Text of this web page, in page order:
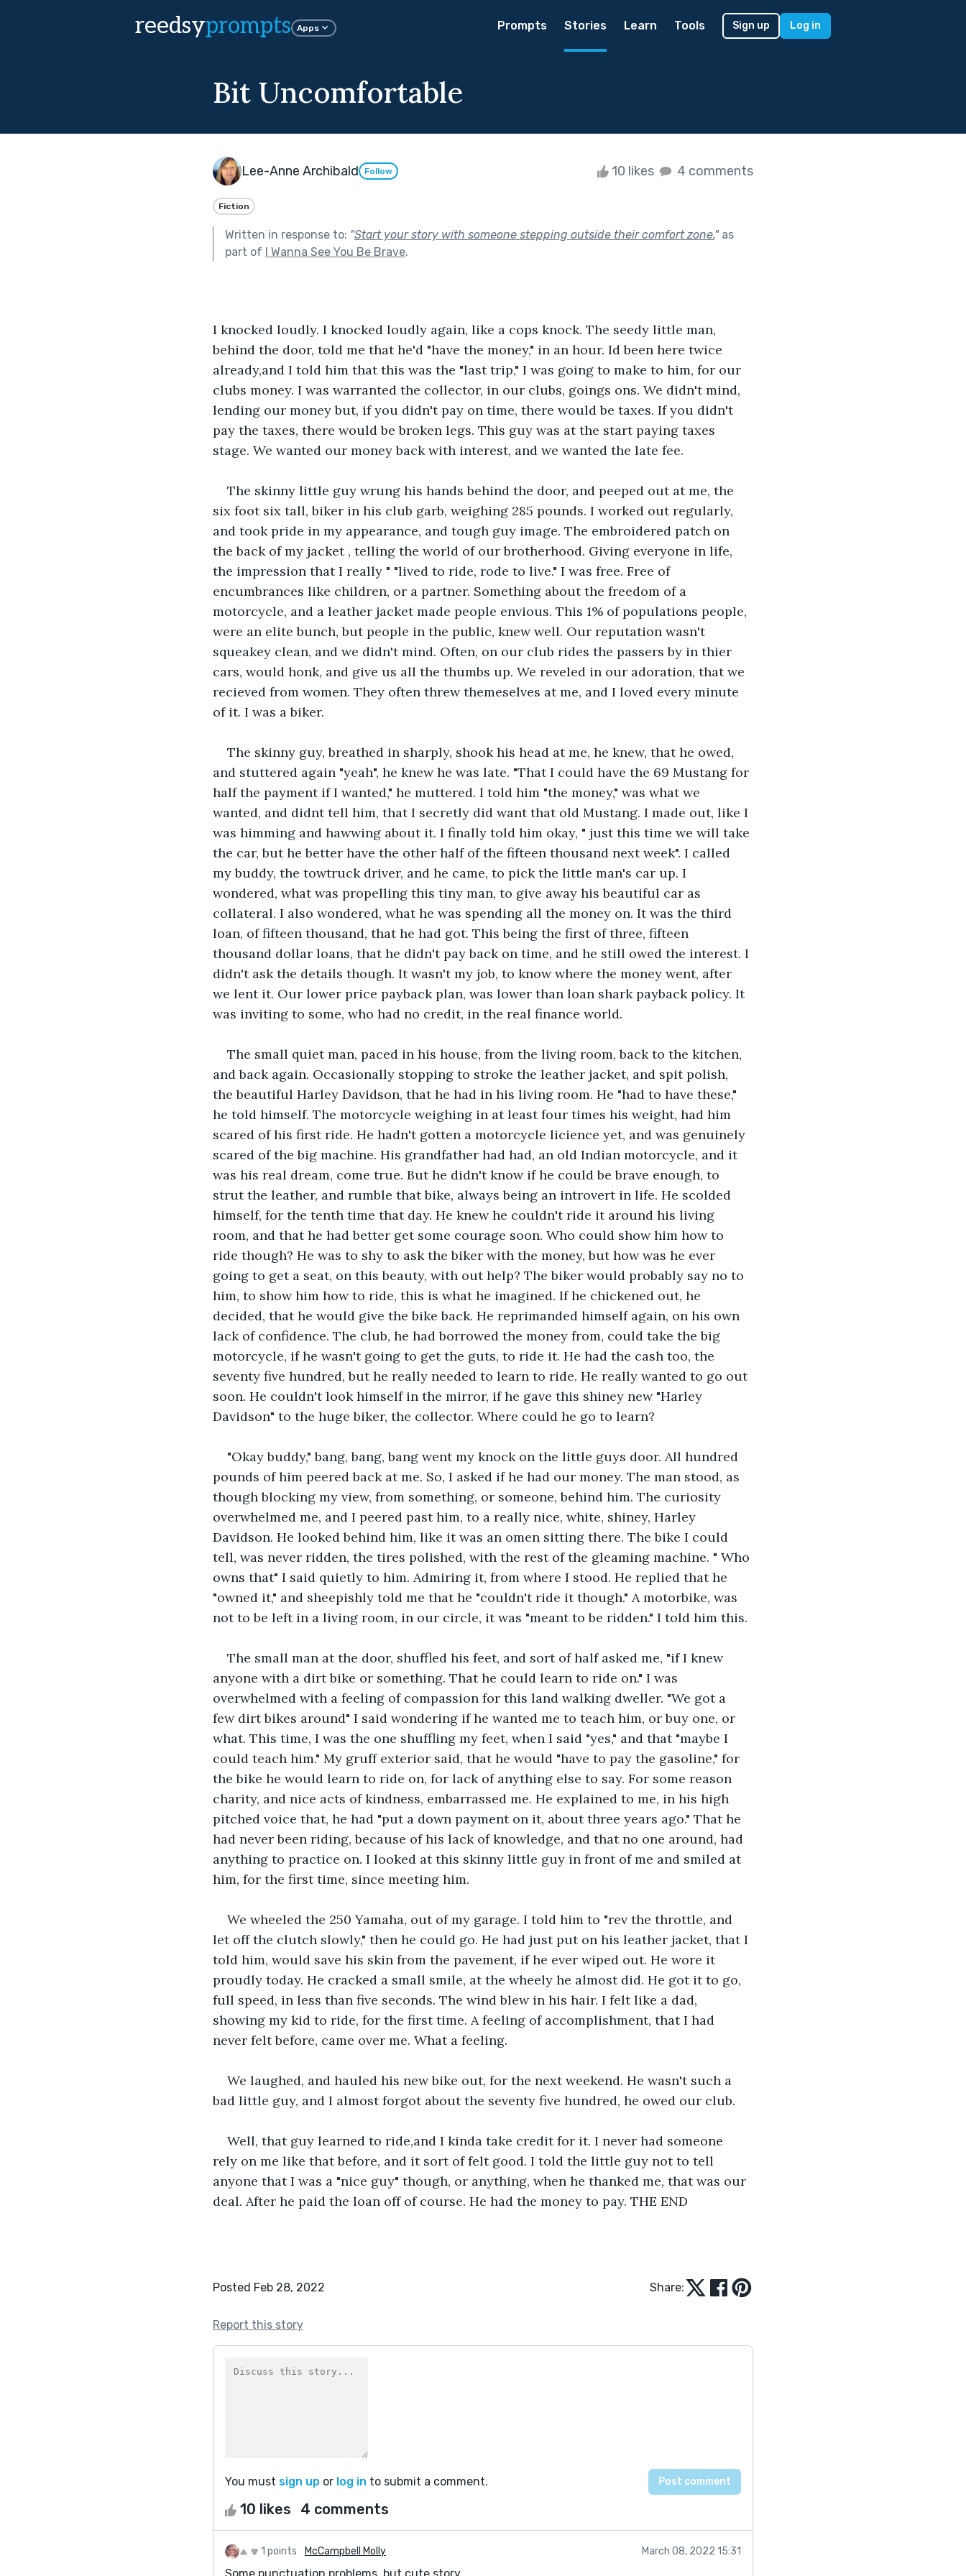
reedsyprompts Apps Prompts Stories Learn Tools Sign up Log in
Bit Uncomfortable
Lee-Anne Archibald Follow 10 likes 4 comments
Fiction
Written in response to: "Start your story with someone stepping outside their comfort zone."as
part of I Wanna See You Be Brave.
I knocked loudly. I knocked loudly again, like a cops knock. The seedy little man,
behind the door, told me that he'd "have the money," in an hour. Id been here twice
already,and I told him that this was the "last trip," I was going to make to him, for our
clubs money. I was warranted the collector, in our clubs, goings ons. We didn't mind,
lending our money but, if you didn't pay on time, there would be taxes. If you didn't
pay the taxes, there would be broken legs. This guy was at the start paying taxes
stage. We wanted our money back with interest, and we wanted the late fee.
The skinny little guy wrung his hands behind the door, and peeped out at me, the
six foot six tall, biker in his club garb, weighing 285 pounds. I worked out regularly,
and took pride in my appearance, and tough guy image. The embroidered patch on
the back of my jacket , telling the world of our brotherhood. Giving everyone in life,
the impression that I really " "lived to ride, rode to live." I was free. Free of
encumbrances like children, or a partner. Something about the freedom of a
motorcycle, and a leather jacket made people envious. This 1% of populations people,
were an elite bunch, but people in the public, knew well. Our reputation wasn't
squeakey clean, and we didn't mind. Often, on our club rides the passers by in thier
cars, would honk, and give us all the thumbs up. We reveled in our adoration, that we
recieved from women. They often threw themeselves at me, and I loved every minute
of it. I was a biker.
The skinny guy, breathed in sharply, shook his head at me, he knew, that he owed,
and stuttered again "yeah", he knew he was late. "That I could have the 69 Mustang for
half the payment if I wanted," he muttered. I told him "the money," was what we
wanted, and didnt tell him, that I secretly did want that old Mustang. I made out, like I
was himming and hawwing about it. I finally told him okay, " just this time we will take
the car, but he better have the other half of the fifteen thousand next week". I called
my buddy, the towtruck driver, and he came, to pick the little man's car up. I
wondered, what was propelling this tiny man, to give away his beautiful car as
collateral. I also wondered, what he was spending all the money on. It was the third
loan, of fifteen thousand, that he had got. This being the first of three, fifteen
thousand dollar loans, that he didn't pay back on time, and he still owed the interest. I
didn't ask the details though. It wasn't my job, to know where the money went, after
we lent it. Our lower price payback plan, was lower than loan shark payback policy. It
was inviting to some, who had no credit, in the real finance world.
The small quiet man, paced in his house, from the living room, back to the kitchen,
and back again. Occasionally stopping to stroke the leather jacket, and spit polish,
the beautiful Harley Davidson, that he had in his living room. He "had to have these,"
he told himself. The motorcycle weighing in at least four times his weight, had him
scared of his first ride. He hadn't gotten a motorcycle licience yet, and was genuinely
scared of the big machine. His grandfather had had, an old Indian motorcycle, and it
was his real dream, come true. But he didn't know if he could be brave enough, to
strut the leather, and rumble that bike, always being an introvert in life. He scolded
himself, for the tenth time that day. He knew he couldn't ride it around his living
room, and that he had better get some courage soon. Who could show him how to
ride though? He was to shy to ask the biker with the money, but how was he ever
going to get a seat, on this beauty, with out help? The biker would probably say no to
him, to show him how to ride, this is what he imagined. If he chickened out, he
decided, that he would give the bike back. He reprimanded himself again, on his own
lack of confidence. The club, he had borrowed the money from, could take the big
motorcycle, if he wasn't going to get the guts, to ride it. He had the cash too, the
seventy five hundred, but he really needed to learn to ride. He really wanted to go out
soon. He couldn't look himself in the mirror, if he gave this shiney new "Harley
Davidson" to the huge biker, the collector. Where could he go to learn?
"Okay buddy," bang, bang, bang went my knock on the little guys door. All hundred
pounds of him peered back at me. So, I asked if he had our money. The man stood, as
though blocking my view, from something, or someone, behind him. The curiosity
overwhelmed me, and I peered past him, to a really nice, white, shiney, Harley
Davidson. He looked behind him, like it was an omen sitting there. The bike I could
tell, was never ridden, the tires polished, with the rest of the gleaming machine. " Who
owns that" I said quietly to him. Admiring it, from where I stood. He replied that he
"owned it," and sheepishly told me that he "couldn't ride it though." A motorbike, was
not to be left in a living room, in our circle, it was "meant to be ridden." I told him this.
The small man at the door, shuffled his feet, and sort of half asked me, "if I knew
anyone with a dirt bike or something. That he could learn to ride on." I was
overwhelmed with a feeling of compassion for this land walking dweller. "We got a
few dirt bikes around" I said wondering if he wanted me to teach him, or buy one, or
what. This time, I was the one shuffling my feet, when I said "yes," and that "maybe I
could teach him." My gruff exterior said, that he would "have to pay the gasoline," for
the bike he would learn to ride on, for lack of anything else to say. For some reason
charity, and nice acts of kindness, embarrassed me. He explained to me, in his high
pitched voice that, he had "put a down payment on it, about three years ago." That he
had never been riding, because of his lack of knowledge, and that no one around, had
anything to practice on. I looked at this skinny little guy in front of me and smiled at
him, for the first time, since meeting him.
We wheeled the 250 Yamaha, out of my garage. I told him to "rev the throttle, and
let off the clutch slowly," then he could go. He had just put on his leather jacket, that I
told him, would save his skin from the pavement, if he ever wiped out. He wore it
proudly today. He cracked a small smile, at the wheely he almost did. He got it to go,
full speed, in less than five seconds. The wind blew in his hair. I felt like a dad,
showing my kid to ride, for the first time. A feeling of accomplishment, that I had
never felt before, came over me. What a feeling.
We laughed, and hauled his new bike out, for the next weekend. He wasn't such a
bad little guy, and I almost forgot about the seventy five hundred, he owed our club.
Well, that guy learned to ride,and I kinda take credit for it. I never had someone
rely on me like that before, and it sort of felt good. I told the little guy not to tell
anyone that I was a "nice guy" though, or anything, when he thanked me, that was our
deal. After he paid the loan off of course. He had the money to pay. THE END
Posted Feb 28, 2022 Share:
Report this story
You must sign up or log in to submit a comment.
10 likes 4 comments
1 points McCampbell Molly March 08, 2022 15:31